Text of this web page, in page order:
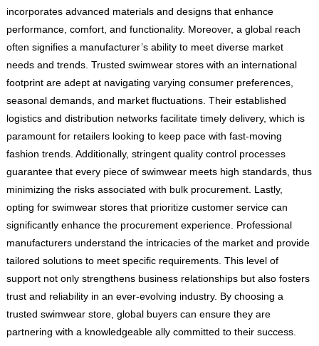
incorporates advanced materials and designs that enhance
performance, comfort, and functionality. Moreover, a global reach
often signifies a manufacturer’s ability to meet diverse market
needs and trends. Trusted swimwear stores with an international
footprint are adept at navigating varying consumer preferences,
seasonal demands, and market fluctuations. Their established
logistics and distribution networks facilitate timely delivery, which is
paramount for retailers looking to keep pace with fast-moving
fashion trends. Additionally, stringent quality control processes
guarantee that every piece of swimwear meets high standards, thus
minimizing the risks associated with bulk procurement. Lastly,
opting for swimwear stores that prioritize customer service can
significantly enhance the procurement experience. Professional
manufacturers understand the intricacies of the market and provide
tailored solutions to meet specific requirements. This level of
support not only strengthens business relationships but also fosters
trust and reliability in an ever-evolving industry. By choosing a
trusted swimwear store, global buyers can ensure they are
partnering with a knowledgeable ally committed to their success.